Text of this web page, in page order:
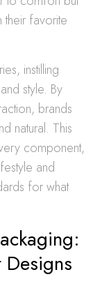
their favorite
instilling
style. By
brands
natural. This
component,
and
for what